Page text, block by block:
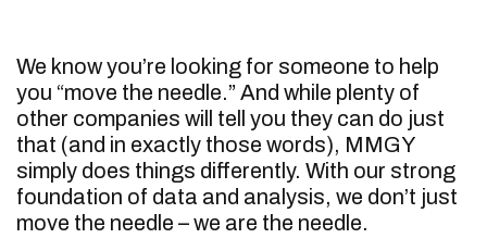
We know you’re looking for someone to help
you “move the needle.” And while plenty of
other companies will tell you they can do just
that (and in exactly those words), MMGY
simply does things differently. With our strong
foundation of data and analysis, we don’t just
move the needle – we are the needle.